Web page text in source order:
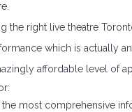
the right live theatre
which is actually
affordable level of
the most comprehensive